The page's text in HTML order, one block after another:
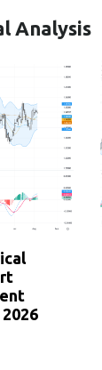
Analysis